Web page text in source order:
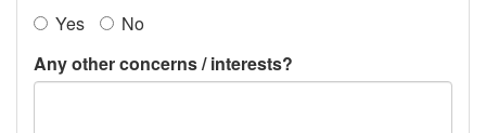
Yes
No
Any other concerns / interests?